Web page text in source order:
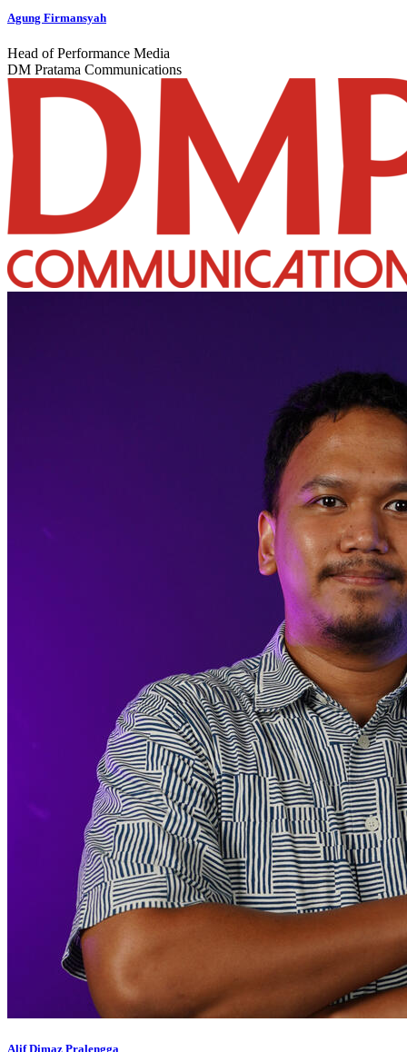
Agung Firmansyah
Head of Performance Media
DM Pratama Communications
Alif Dimaz Pralengga